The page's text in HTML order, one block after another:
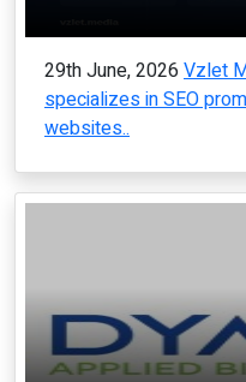
29th June, 2026 Vzlet
specializes in SEO
websites..